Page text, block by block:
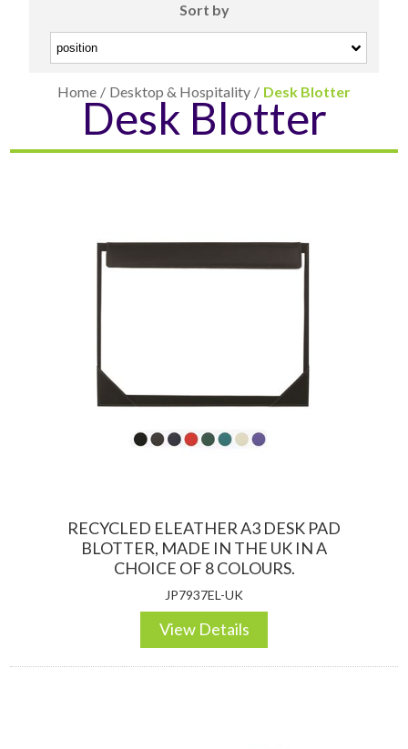
CARD CASES & WALLETS TRAVEL & LEISURE
NOTEBOOKS & JOTTERS KEY RINGS
Sort by
Home / Desktop & Hospitality / Desk Blotter
Desk Blotter
RECYCLED ELEATHER A3 DESK PAD
BLOTTER, MADE IN THE UK IN A
CHOICE OF 8 COLOURS.
JP7937EL-UK
View Details